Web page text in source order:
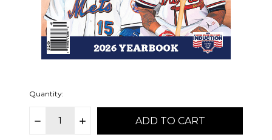
Quantity:
DECREASEINCREASE
QUANTITY:
items